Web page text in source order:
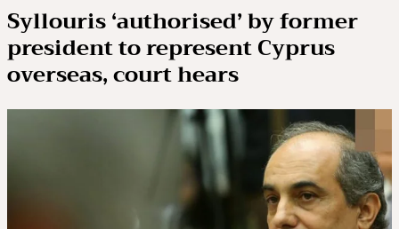
Syllouris ‘authorised’ by former
president to represent Cyprus
overseas, court hears